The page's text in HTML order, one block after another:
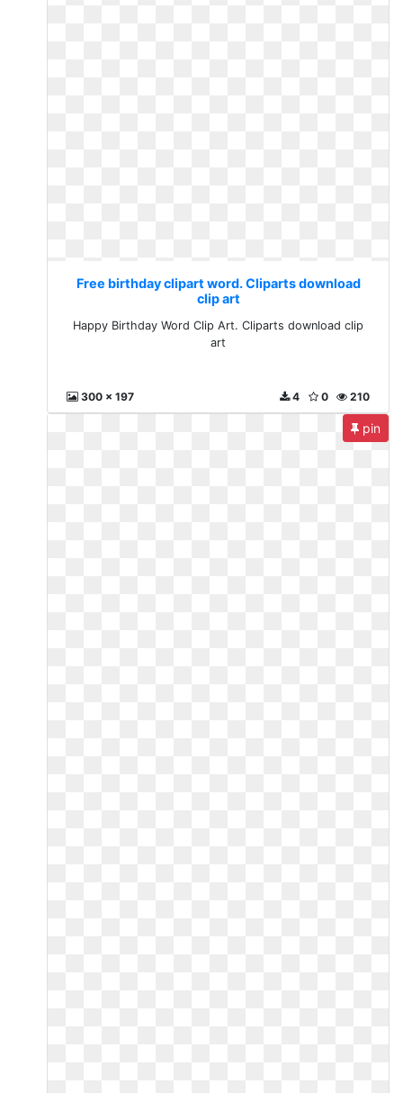
Free birthday clipart word. Cliparts download
clip art
Happy Birthday Word Clip Art. Cliparts download clip
art
300 x 197 210
0
4
pin